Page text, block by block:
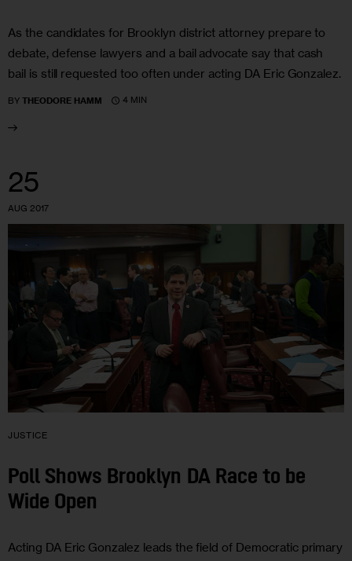
As the candidates for Brooklyn district attorney prepare to
debate, defense lawyers and a bail advocate say that cash
bail is still requested too often under acting DA Eric Gonzalez.
BY THEODORE HAMM 4 MIN
25
AUG 2017
JUSTICE
Poll Shows Brooklyn DA Race to be
Wide Open
Acting DA Eric Gonzalez leads the field of Democratic primary